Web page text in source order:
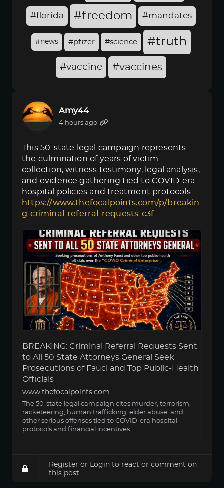
#florida #freedom #mandates
#news #pfizer #science #truth
#vaccine #vaccines
Amy44
4 hours ago
This 50-state legal campaign represents
the culmination of years of victim
collection, witness testimony, legal analysis,
and evidence gathering tied to COVID-era
hospital policies and treatment protocols:
https://www.thefocalpoints.com/p/breakin
g-criminal-referral-requests-c3f
BREAKING: Criminal Referral Requests Sent
to All 50 State Attorneys General Seek
Prosecutions of Fauci and Top Public-Health
Officials
www.thefocalpoints.com
The 50-state legal campaign cites murder, terrorism,
racketeering, human trafficking, elder abuse, and
other serious offenses tied to COVID-era hospital
protocols and financial incentives.
Register or Login to react or comment on
this post.